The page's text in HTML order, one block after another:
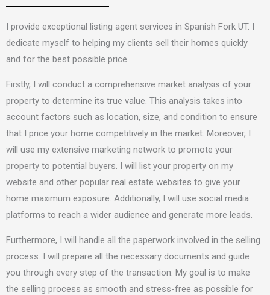
I provide exceptional listing agent services in Spanish Fork UT. I
dedicate myself to helping my clients sell their homes quickly
and for the best possible price.
Firstly, I will conduct a comprehensive market analysis of your
property to determine its true value. This analysis takes into
account factors such as location, size, and condition to ensure
that I price your home competitively in the market. Moreover, I
will use my extensive marketing network to promote your
property to potential buyers. I will list your property on my
website and other popular real estate websites to give your
home maximum exposure. Additionally, I will use social media
platforms to reach a wider audience and generate more leads.
Furthermore, I will handle all the paperwork involved in the selling
process. I will prepare all the necessary documents and guide
you through every step of the transaction. My goal is to make
the selling process as smooth and stress-free as possible for